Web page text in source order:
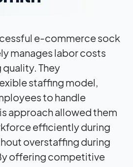
e-commerce sock
manages labor costs
They
staffing model,
to handle
approach allowed them
efficiently during
overstaffing during
offering competitive